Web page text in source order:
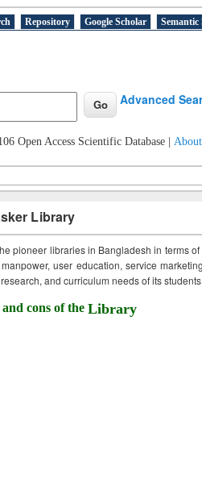
Repository Google Scholar Semantic
Advanced
Open Access Scientific Database |
Library
pioneer libraries in Bangladesh in terms
user education, service
and curriculum needs of its
cons of the Library